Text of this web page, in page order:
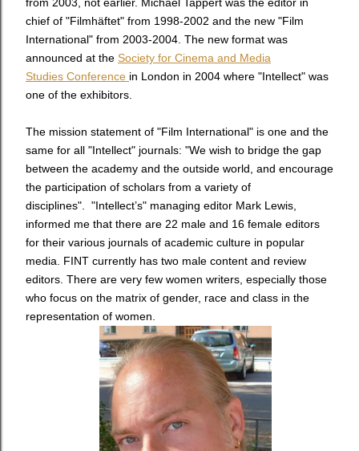
chief of "Filmhäftet" from 1998-2002 and the new "Film
International" from 2003-2004. The new format was
announced at the Society for Cinema and Media
Studies Conference in London in 2004 where "Intellect" was
one of the exhibitors.
The mission statement of "Film International" is one and the
same for all "Intellect" journals: "We wish to bridge the gap
between the academy and the outside world, and encourage
the participation of scholars from a variety of
disciplines". "Intellect’s" managing editor Mark Lewis,
informed me that there are 22 male and 16 female editors
for their various journals of academic culture in popular
media. FINT currently has two male content and review
editors. There are very few women writers, especially those
who focus on the matrix of gender, race and class in the
representation of women.